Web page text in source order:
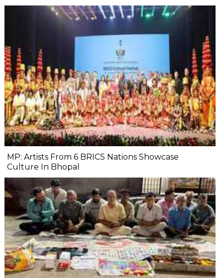
MP: Artists From 6 BRICS Nations Showcase
Culture In Bhopal